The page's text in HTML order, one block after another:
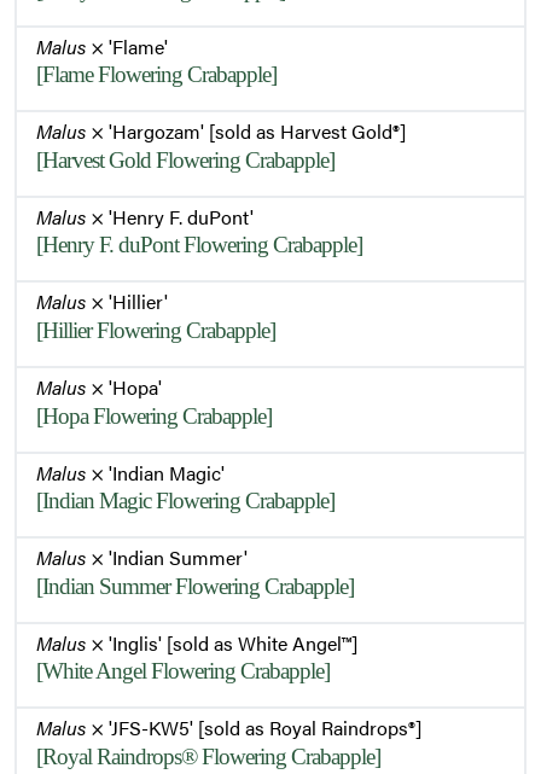
Malus × 'Flame'
[Flame Flowering Crabapple]
Malus × 'Hargozam' [sold as Harvest Gold®]
[Harvest Gold Flowering Crabapple]
Malus × 'Henry F. duPont'
[Henry F. duPont Flowering Crabapple]
Malus × 'Hillier'
[Hillier Flowering Crabapple]
Malus × 'Hopa'
[Hopa Flowering Crabapple]
Malus × 'Indian Magic'
[Indian Magic Flowering Crabapple]
Malus × 'Indian Summer'
[Indian Summer Flowering Crabapple]
Malus × 'Inglis' [sold as White Angel™]
[White Angel Flowering Crabapple]
Malus × 'JFS-KW5' [sold as Royal Raindrops®]
[Royal Raindrops® Flowering Crabapple]